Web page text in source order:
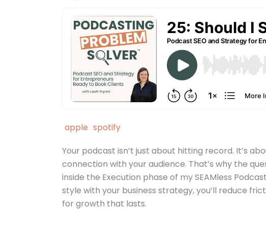
apple spotify
Your podcast isn’t just about hitting record. It’s
connection with your audience. That’s why the
inside the Execution phase of my SEAMless
style with your business strategy, you’ll reduce
for growth that lasts.